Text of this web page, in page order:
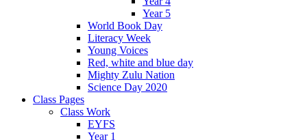
Year 5
World Book Day
Literacy Week
Young Voices
Red, white and blue day
Mighty Zulu Nation
Science Day 2020
Class Pages
Class Work
EYFS
Year 1